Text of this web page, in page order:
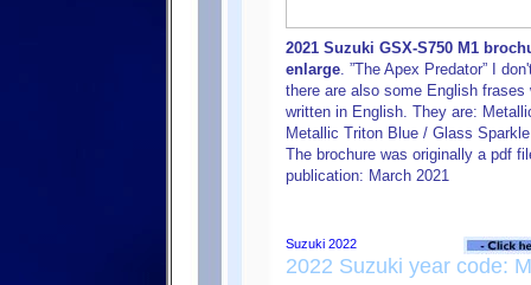
2021 Suzuki GSX-S750 M1
enlarge. ”The Apex Predator” I
there are also some English
written in English. They are:
Metallic Triton Blue / Glass
The brochure was originally a pdf
publication: March 2021
2022 Suzuki year code: